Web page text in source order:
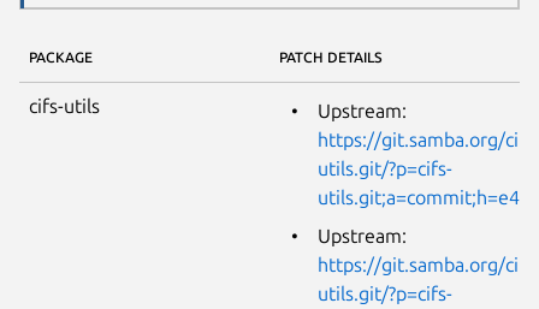
PACKAGE PATCH DETAILS
cifs-utils
Upstream:
https://git.samba.org/cifs-
utils.git/?p=cifs-
Upstream:
https://git.samba.org/cifs-
utils.git/?p=cifs-